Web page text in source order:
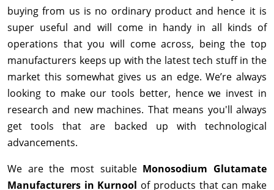
buying from us is no ordinary product and hence it is
super useful and will come in handy in all kinds of
operations that you will come across, being the top
manufacturers keeps up with the latest tech stuff in the
market this somewhat gives us an edge. We’re always
looking to make our tools better, hence we invest in
research and new machines. That means you'll always
get tools that are backed up with technological
advancements.
We are the most suitable Monosodium Glutamate
Manufacturers in Kurnool of products that can make